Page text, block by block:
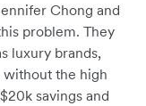
Chong and
problem. They
luxury brands,
the high
savings and